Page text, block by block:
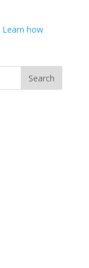
Learn how